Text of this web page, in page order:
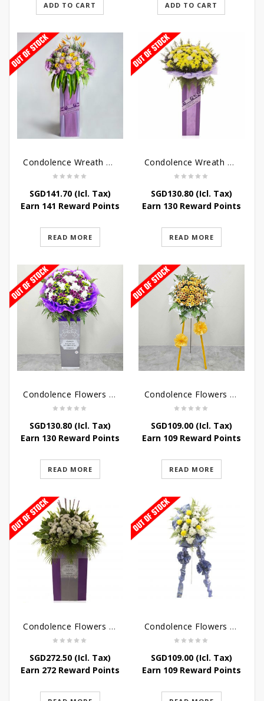
ADD TO CART ADD TO CART
Condolence Wreath – Royal Paradise
SGD141.70(Icl. Tax)
Earn 141 Reward Points
READ MORE
Condolence Wreath – Heaven Bound
SGD130.80(Icl. Tax)
Earn 130 Reward Points
READ MORE
Condolence Flowers – Grace Condolence Stand
SGD130.80(Icl. Tax)
Earn 130 Reward Points
READ MORE
Condolence Flowers – Elysium
SGD109.00(Icl. Tax)
Earn 109 Reward Points
READ MORE
Condolence Flowers – Dearly Departed
SGD272.50(Icl. Tax)
Earn 272 Reward Points
Condolence Flowers – Sympathy-In-Blues
SGD109.00(Icl. Tax)
Earn 109 Reward Points